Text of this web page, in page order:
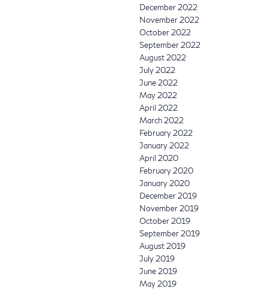
December 2022
November 2022
October 2022
September 2022
August 2022
July 2022
June 2022
May 2022
April 2022
March 2022
February 2022
January 2022
April 2020
February 2020
January 2020
December 2019
November 2019
October 2019
September 2019
August 2019
July 2019
June 2019
May 2019